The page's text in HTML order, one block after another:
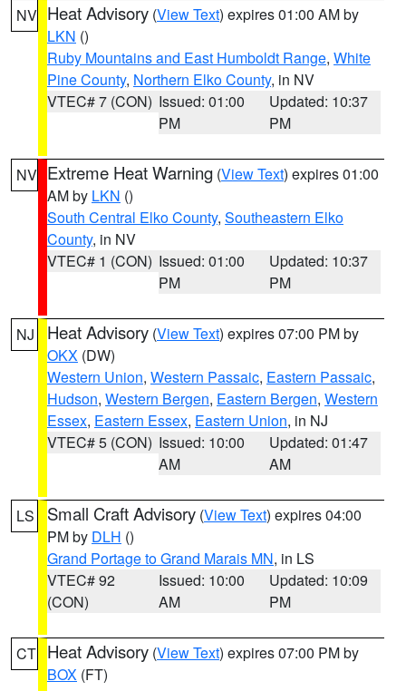
NV Heat Advisory (View Text) expires 01:00 AM by
LKN ()
Ruby Mountains and East Humboldt Range, White
Pine County, Northern Elko County, in NV
VTEC# 7 (CON) Issued: 01:00
PM
Updated: 10:37
PM
NV Extreme Heat Warning (View Text) expires 01:00
AM by LKN ()
South Central Elko County, Southeastern Elko
County, in NV
VTEC# 1 (CON) Issued: 01:00
PM
Updated: 10:37
PM
NJ Heat Advisory (View Text) expires 07:00 PM by
OKX (DW)
Western Union, Western Passaic, Eastern Passaic,
Hudson, Western Bergen, Eastern Bergen, Western
Essex, Eastern Essex, Eastern Union, in NJ
VTEC# 5 (CON) Issued: 10:00
AM
Updated: 01:47
AM
LS Small Craft Advisory (View Text) expires 04:00
PM by DLH ()
Grand Portage to Grand Marais MN, in LS
VTEC# 92
(CON)
Issued: 10:00
AM
Updated: 10:09
PM
CT Heat Advisory (View Text) expires 07:00 PM by
BOX (FT)